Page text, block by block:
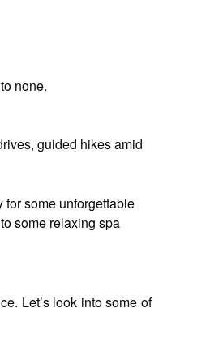
none.
guided hikes amid
some unforgettable
some relaxing spa
Let’s look into some of